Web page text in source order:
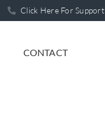
Click Here For Support
CONTACT